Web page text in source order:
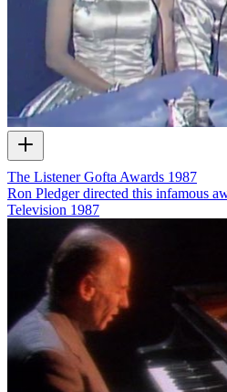
The Listener Gofta Awards 1987
Ron Pledger directed this infamous
Television 1987